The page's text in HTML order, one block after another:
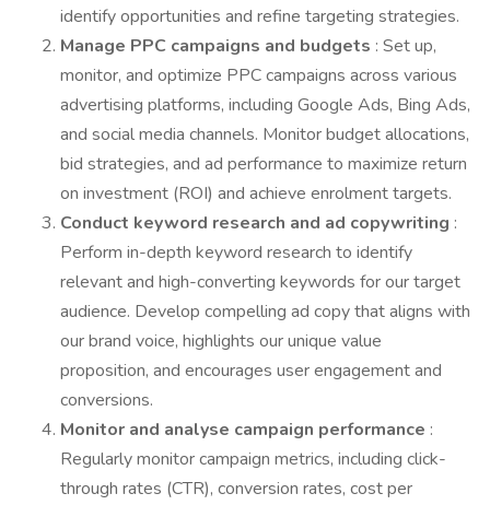
identify opportunities and refine targeting strategies.
Manage PPC campaigns and budgets : Set up,
monitor, and optimize PPC campaigns across various
advertising platforms, including Google Ads, Bing Ads,
and social media channels. Monitor budget allocations,
bid strategies, and ad performance to maximize return
on investment (ROI) and achieve enrolment targets.
Conduct keyword research and ad copywriting :
Perform in-depth keyword research to identify
relevant and high-converting keywords for our target
audience. Develop compelling ad copy that aligns with
our brand voice, highlights our unique value
proposition, and encourages user engagement and
conversions.
Monitor and analyse campaign performance :
Regularly monitor campaign metrics, including click-
through rates (CTR), conversion rates, cost per